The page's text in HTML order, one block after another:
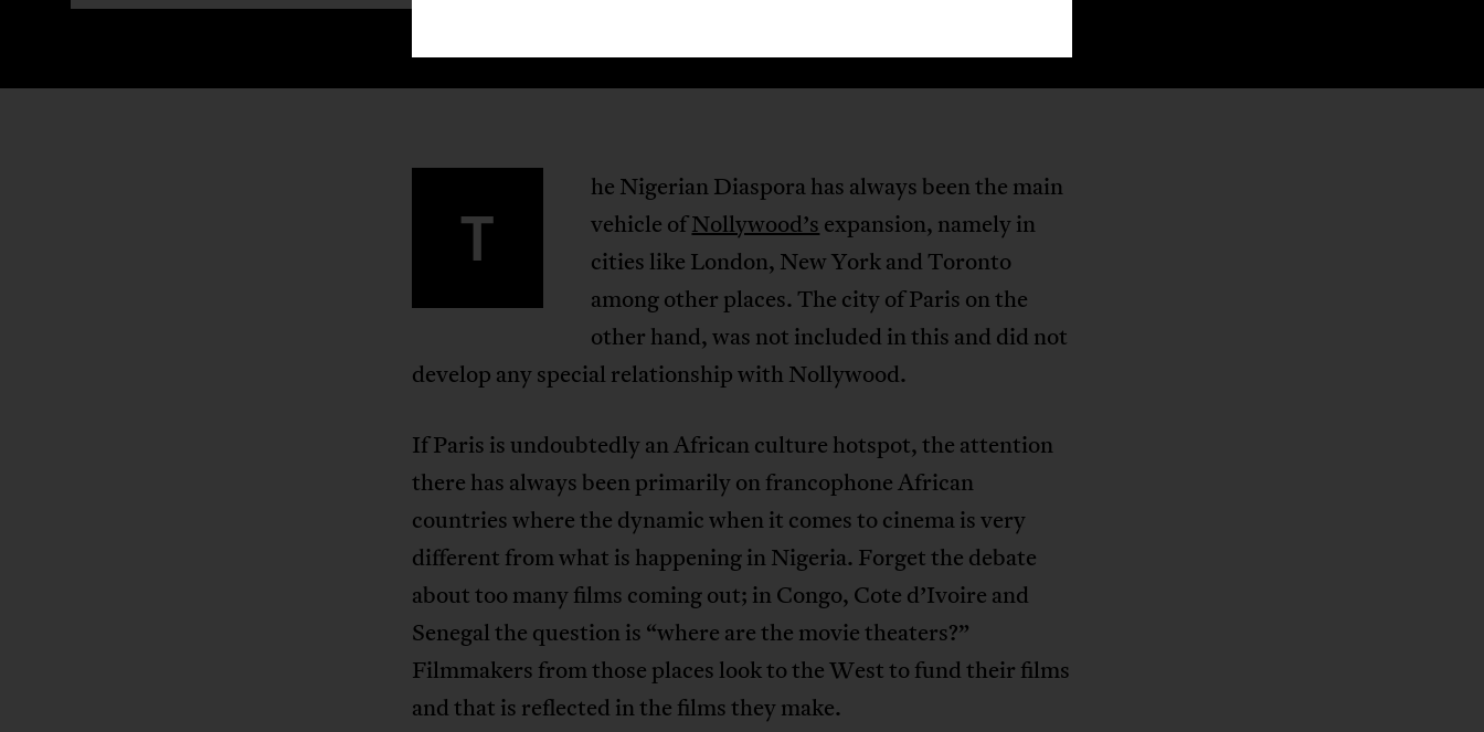
T
he Nigerian Diaspora has always been the main
vehicle ofNollywood’s expansion, namely in
cities like London, New York and Toronto
among other places. The city of Paris on the
other hand, was not included in this and did not
develop any special relationship with Nollywood.
If Paris is undoubtedly an African culture hotspot, the attention
there has always been primarily on francophone African
countries where the dynamic when it comes to cinema is very
different from what is happening in Nigeria. Forget the debate
about too many films coming out; in Congo, Cote d’Ivoire and
Senegal the question is “where are the movie theaters?”
Filmmakers from those places look to the West to fund their films
and that is reflected in the films they make.